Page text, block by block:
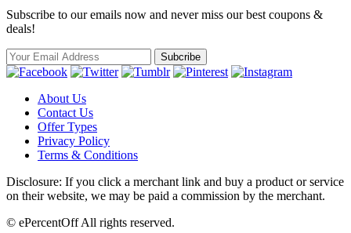
Subscribe to our emails now and never miss our best coupons &
deals!
About Us
Contact Us
Offer Types
Privacy Policy
Terms & Conditions
Disclosure: If you click a merchant link and buy a product or service
on their website, we may be paid a commission by the merchant.
© ePercentOff All rights reserved.